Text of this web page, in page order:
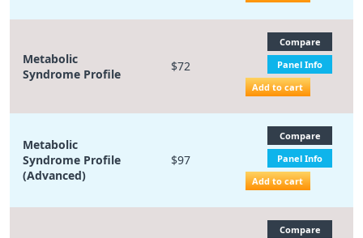
Metabolic
Syndrome Profile
$72
Compare
Panel Info
Add to cart
Metabolic
Syndrome Profile
(Advanced)
$97
Compare
Panel Info
Add to cart
Compare